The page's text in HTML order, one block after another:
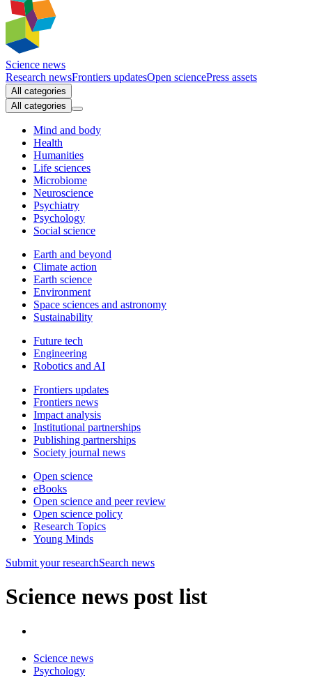
Science news
Research newsFrontiers updatesOpen sciencePress assets
All categories
All categories
Mind and body
Health
Humanities
Life sciences
Microbiome
Neuroscience
Psychiatry
Psychology
Social science
Earth and beyond
Climate action
Earth science
Environment
Space sciences and astronomy
Sustainability
Future tech
Engineering
Robotics and AI
Frontiers updates
Frontiers news
Impact analysis
Institutional partnerships
Publishing partnerships
Society journal news
Open science
eBooks
Open science and peer review
Open science policy
Research Topics
Young Minds
Submit your researchSearch news
Science news post list
Science news
Psychology